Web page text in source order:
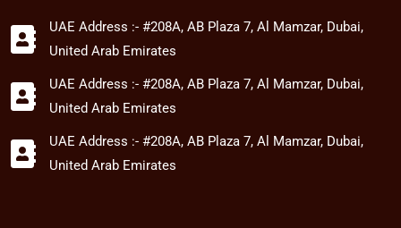
UAE Address :- #208A, AB Plaza 7, Al Mamzar, Dubai,
United Arab Emirates
UAE Address :- #208A, AB Plaza 7, Al Mamzar, Dubai,
United Arab Emirates
UAE Address :- #208A, AB Plaza 7, Al Mamzar, Dubai,
United Arab Emirates